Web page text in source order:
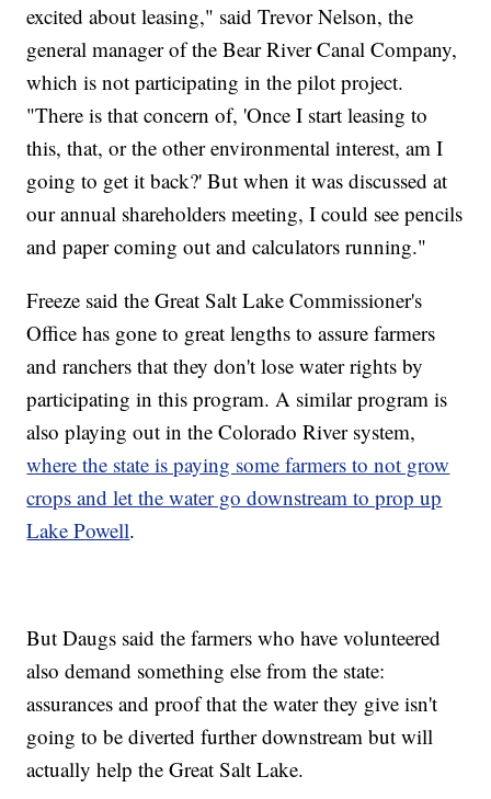
excited about leasing," said Trevor Nelson, the
general manager of the Bear River Canal Company,
which is not participating in the pilot project.
"There is that concern of, 'Once I start leasing to
this, that, or the other environmental interest, am I
going to get it back?' But when it was discussed at
our annual shareholders meeting, I could see pencils
and paper coming out and calculators running."
Freeze said the Great Salt Lake Commissioner's
Office has gone to great lengths to assure farmers
and ranchers that they don't lose water rights by
participating in this program. A similar program is
also playing out in the Colorado River system,
where the state is paying some farmers to not grow
crops and let the water go downstream to prop up
Lake Powell.
But Daugs said the farmers who have volunteered
also demand something else from the state:
assurances and proof that the water they give isn't
going to be diverted further downstream but will
actually help the Great Salt Lake.